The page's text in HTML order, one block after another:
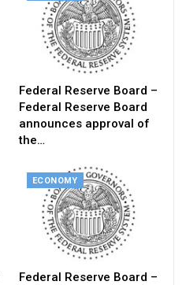
Federal Reserve Board –
Federal Reserve Board
announces approval of
the…
ECONOMY
Federal Reserve Board –